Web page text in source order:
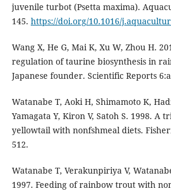
juvenile turbot (Psetta maxima).
145. https://doi.org/10.1016/
Wang X, He G, Mai K, Xu W, Zhou H.
regulation of taurine biosynthesis in
Japanese founder. Scientific Reports
Watanabe T, Aoki H, Shimamoto K,
Yamagata Y, Kiron V, Satoh S. 1998. A
yellowtail with nonfshmeal diets.
512.
Watanabe T, Verakunpiriya V,
1997. Feeding of rainbow trout with